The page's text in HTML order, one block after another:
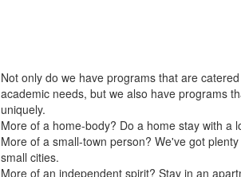
Not only do we have programs that are
academic needs, but we also have programs
uniquely.
More of a home-body? Do a home stay with a
More of a small-town person? We've got
small cities.
More of an independent spirit? Stay in an